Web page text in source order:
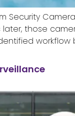
Security
those
workflow